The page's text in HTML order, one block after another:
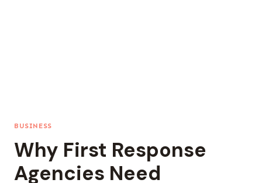
BUSINESS
Why First Response
Agencies Need